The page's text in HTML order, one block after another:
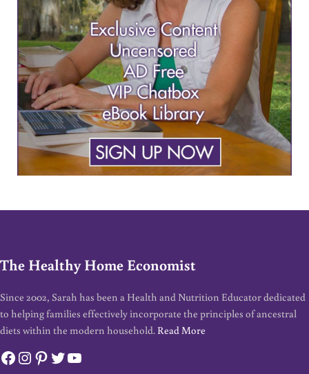
The Healthy Home Economist
Since 2002, Sarah has been a Health and Nutrition Educator dedicated
to helping families effectively incorporate the principles of ancestral
diets within the modern household. Read More
Facebook
Instagram
Pinterest
Twitter
YouTube